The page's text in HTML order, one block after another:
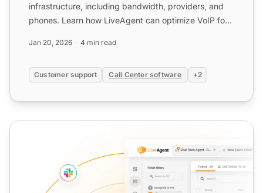
infrastructure, including bandwidth, providers, and
phones. Learn how LiveAgent can optimize VoIP for
Jan 20, 2026 4 min read
Customer support Call Center software +2
SIP Calling